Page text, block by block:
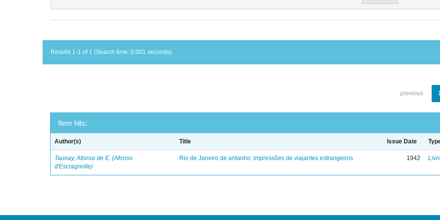
Results 1-1 of 1 (Search time: 0.001 seconds).
previous
Item hits:
Author(s) Title Issue Date
Taunay, Afonso de E. (Afonso
d'Escragnolle)
Rio de Janeiro de antanho: impressões de viajantes estrangeiros 1942